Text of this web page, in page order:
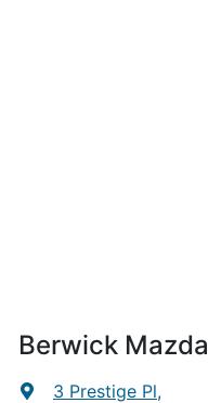
Berwick Mazda
3 Prestige Pl,